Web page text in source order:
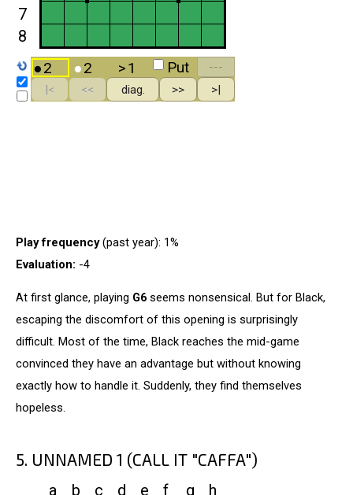
Play frequency(past year): 1%
Evaluation: -4
At first glance, playing G6 seems nonsensical. But for Black,
escaping the discomfort of this opening is surprisingly
difficult. Most of the time, Black reaches the mid-game
convinced they have an advantage but without knowing
exactly how to handle it. Suddenly, they find themselves
hopeless.
5. UNNAMED 1 (CALL IT "CAFFA")